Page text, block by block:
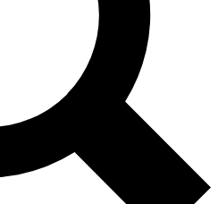
Exclusive, original
reporting